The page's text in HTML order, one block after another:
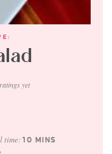
yet
time:10 MINS